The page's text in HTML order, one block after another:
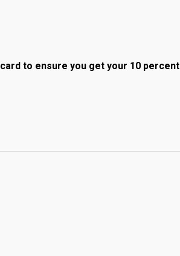
card to ensure you get your 10 percent